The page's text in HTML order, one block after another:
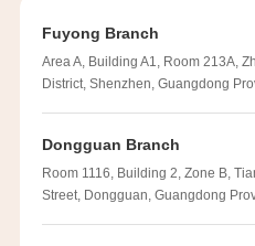
Fuyong Branch
Area A, Building A1, Room 213A,
District, Shenzhen, Guangdong
Dongguan Branch
Room 1116, Building 2, Zone B,
Street, Dongguan, Guangdong